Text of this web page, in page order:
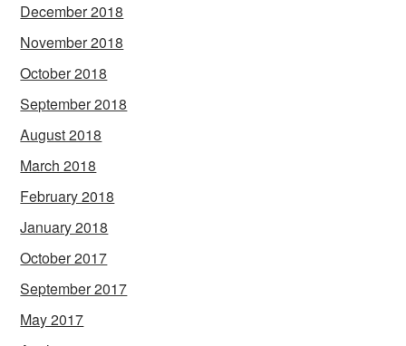
December 2018
November 2018
October 2018
September 2018
August 2018
March 2018
February 2018
January 2018
October 2017
September 2017
May 2017